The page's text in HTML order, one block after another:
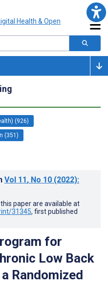
(926)
(351)
Vol 11, No 10 (2022):
paper are available at
31345, first published
for
Low Back
Randomized